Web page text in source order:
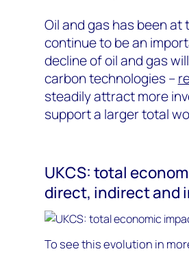
Oil and gas has been
continue to be an
decline of oil and gas
carbon technologies –
steadily attract more
support a larger total
UKCS: total
direct, indirect and
To see this evolution in